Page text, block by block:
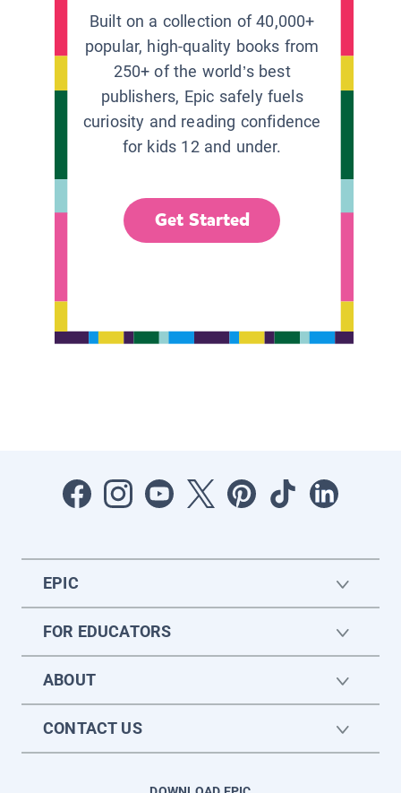
Built on a collection of 40,000+
popular, high-quality books from
250+ of the world’s best
publishers, Epic safely fuels
curiosity and reading confidence
for kids 12 and under.
Get Started
EPIC
FOR EDUCATORS
ABOUT
CONTACT US